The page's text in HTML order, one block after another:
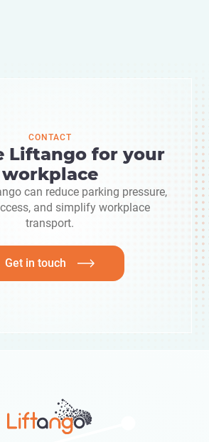
CONTACT
Liftango for your
workplace
can reduce parking pressure,
and simplify workplace
transport.
Get in touch